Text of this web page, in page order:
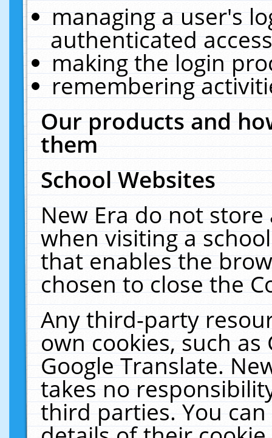
managing a user's
authenticated
making the login
remembering
Our products and
them
School Websites
New Era do not
when visiting a
that enables the
chosen to close the
Any third-party
own cookies, such
Google Translate.
takes no
third parties. You